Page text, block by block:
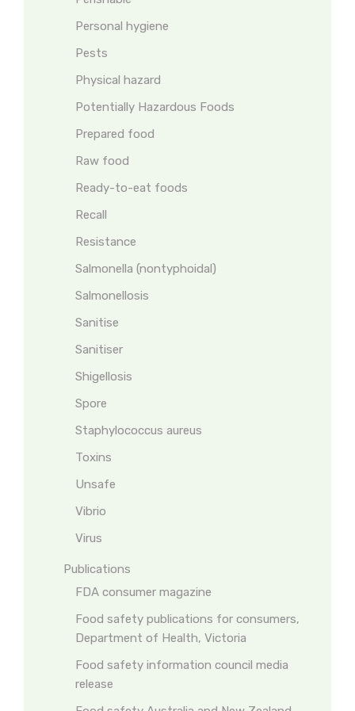
Personal hygiene
Pests
Physical hazard
Potentially Hazardous Foods
Prepared food
Raw food
Ready-to-eat foods
Recall
Resistance
Salmonella (nontyphoidal)
Salmonellosis
Sanitise
Sanitiser
Shigellosis
Spore
Staphylococcus aureus
Toxins
Unsafe
Vibrio
Virus
Publications
FDA consumer magazine
Food safety publications for consumers,
Department of Health, Victoria
Food safety information council media
release